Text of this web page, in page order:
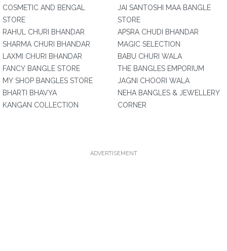
COSMETIC AND BENGAL
STORE
RAHUL CHURI BHANDAR
SHARMA CHURI BHANDAR
LAXMI CHURI BHANDAR
FANCY BANGLE STORE
MY SHOP BANGLES STORE
BHARTI BHAVYA
KANGAN COLLECTION
JAI SANTOSHI MAA BANGLE
STORE
APSRA CHUDI BHANDAR
MAGIC SELECTION
BABU CHURI WALA
THE BANGLES EMPORIUM
JAGNI CHOORI WALA
NEHA BANGLES & JEWELLERY
CORNER
ADVERTISEMENT